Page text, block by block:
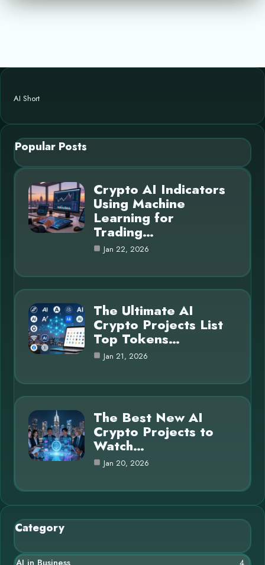
AI Short
Popular Posts
Crypto AI Indicators
Using Machine
Learning for
Trading…
Jan 22, 2026
The Ultimate AI
Crypto Projects List
Top Tokens…
Jan 21, 2026
The Best New AI
Crypto Projects to
Watch…
Jan 20, 2026
Category
4